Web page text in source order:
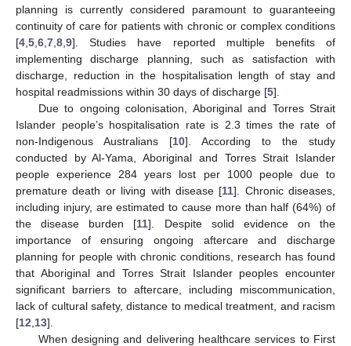
planning is currently considered paramount to guaranteeing
continuity of care for patients with chronic or complex conditions
[4 5 6 7 8 9]. Studies have reported multiple benefits of
implementing discharge planning, such as satisfaction with
discharge, reduction in the hospitalisation length of stay and
hospital readmissions within 30 days of discharge [5].
Due to ongoing colonisation, Aboriginal and Torres Strait
Islander people’s hospitalisation rate is 2.3 times the rate of
non-Indigenous Australians [10]. According to the study
conducted by Al-Yama, Aboriginal and Torres Strait Islander
people experience 284 years lost per 1000 people due to
premature death or living with disease [11]. Chronic diseases,
including injury, are estimated to cause more than half (64%) of
the disease burden [11]. Despite solid evidence on the
importance of ensuring ongoing aftercare and discharge
planning for people with chronic conditions, research has found
that Aboriginal and Torres Strait Islander peoples encounter
significant barriers to aftercare, including miscommunication,
lack of cultural safety, distance to medical treatment, and racism
[12 13].
When designing and delivering healthcare services to First